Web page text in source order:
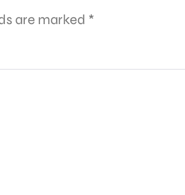
are marked *